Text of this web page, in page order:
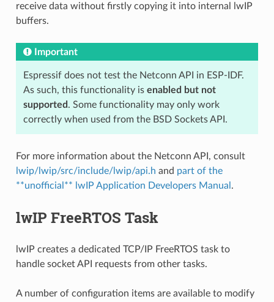
receive data without firstly copying it into internal lwIP
buffers.
Important
Espressif does not test the Netconn API in ESP-IDF.
As such, this functionality is enabled but not
supported . Some functionality may only work
correctly when used from the BSD Sockets API.
For more information about the Netconn API, consult
lwip/lwip/src/include/lwip/api.h and part of the
**unofficial** lwIP Application Developers Manual .
lwIP FreeRTOS Task
lwIP creates a dedicated TCP/IP FreeRTOS task to
handle socket API requests from other tasks.
A number of configuration items are available to modify